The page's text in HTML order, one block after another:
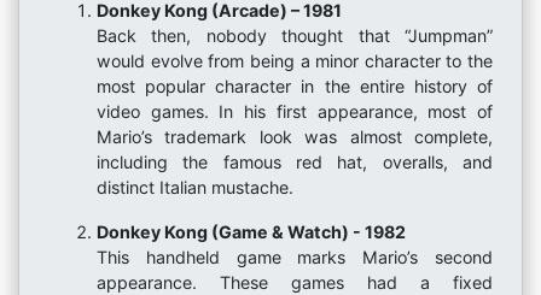
Donkey Kong (Arcade) – 1981
Back then, nobody thought that “Jumpman”
would evolve from being a minor character to the
most popular character in the entire history of
video games. In his first appearance, most of
Mario’s trademark look was almost complete,
including the famous red hat, overalls, and
distinct Italian mustache.
Donkey Kong (Game & Watch) - 1982
This handheld game marks Mario’s second
appearance. These games had a fixed